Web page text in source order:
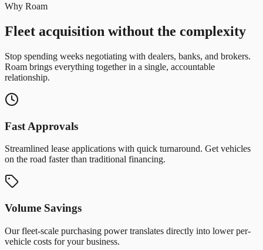
Why Roam
Fleet acquisition without the complexity
Stop spending weeks negotiating with dealers, banks, and brokers.
Roam brings everything together in a single, accountable
relationship.
Fast Approvals
Streamlined lease applications with quick turnaround. Get vehicles
on the road faster than traditional financing.
Volume Savings
Our fleet-scale purchasing power translates directly into lower per-
vehicle costs for your business.